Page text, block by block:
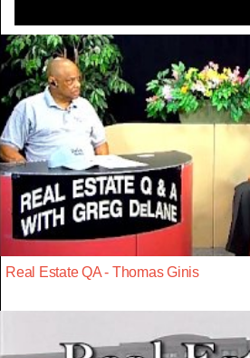
Real Estate QA - Thomas Ginis